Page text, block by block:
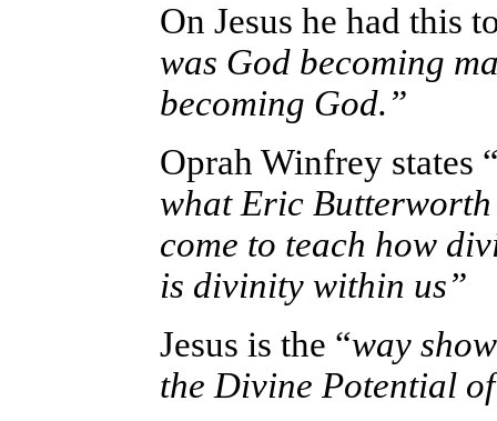
On Jesus he had this
was God becoming
becoming God.”
Oprah Winfrey states
what Eric Butterworth
come to teach how
is divinity within us”
Jesus is the “way
the Divine Potential